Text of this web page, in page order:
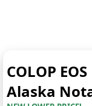
COLOP EOS
Alaska